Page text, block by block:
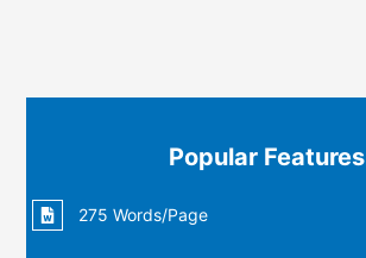
Popular Features
275 Words/Page